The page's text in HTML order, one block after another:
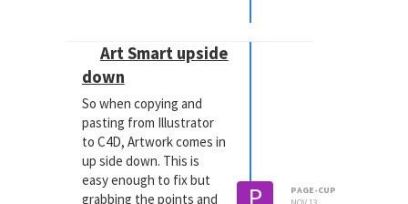
Art Smart upside
down
So when copying and
pasting from Illustrator
to C4D, Artwork comes in
up side down. This is
easy enough to fix but
grabbing the points and
P
PAGE-CUP